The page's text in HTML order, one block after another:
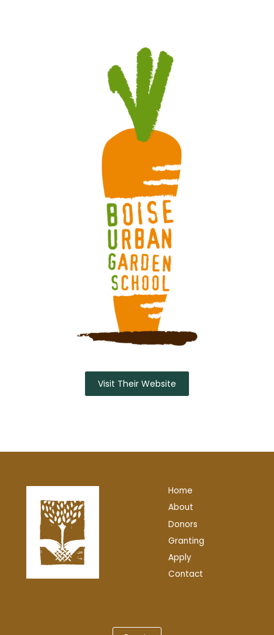
Visit Their Website
Home
About
Donors
Granting
Apply
Contact